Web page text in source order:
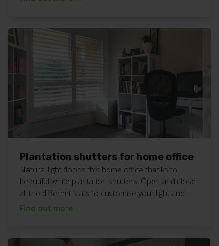
on 0408 760 488 or email […]
Plantation shutters for home office
Natural light floods this home office thanks to
beautiful white plantation shutters. Open and close
all the different slats to customise your light and
privacy needs at any time of the day or night. View
northern […]
Find out more →